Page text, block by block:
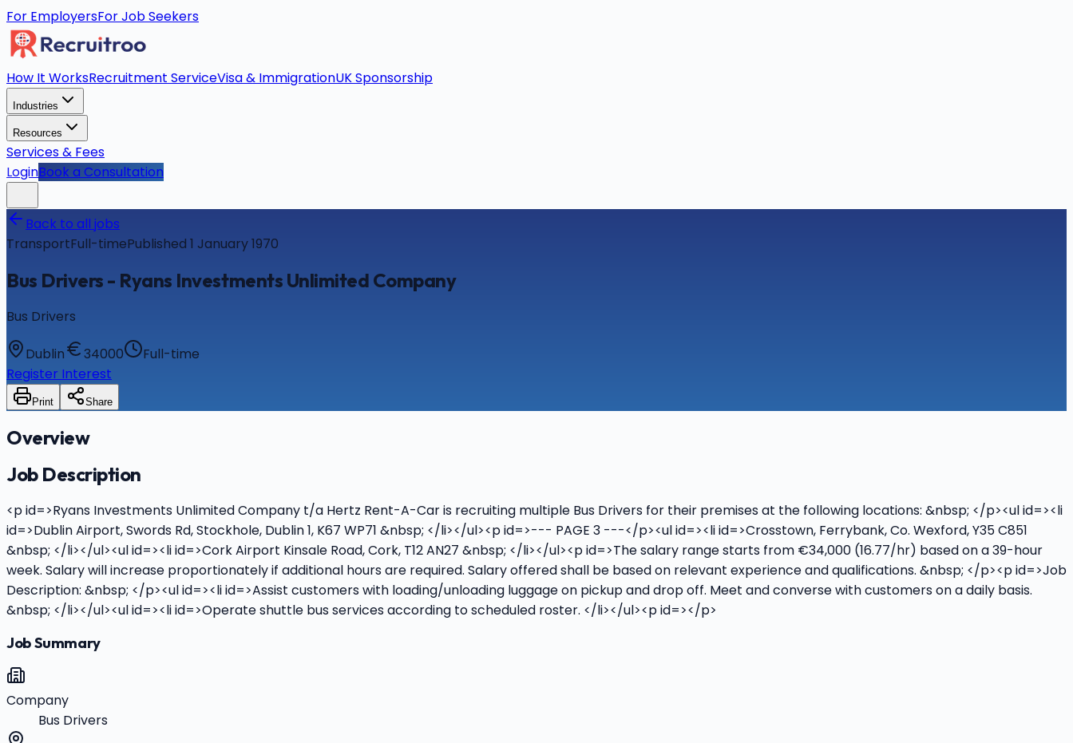
For EmployersFor Job Seekers
How It WorksRecruitment ServiceVisa & ImmigrationUK Sponsorship
Industries
Resources
Services & Fees
LoginBook a Consultation
Back to all jobs
TransportFull-timePublished 1 January 1970
Bus Drivers - Ryans Investments Unlimited Company
Bus Drivers
Dublin 34000
Full-time
Register Interest
Print Share
Overview
Job Description
<p id=>Ryans Investments Unlimited Company t/a Hertz Rent-A-Car is recruiting multiple Bus Drivers for their premises at the following locations: &nbsp; </p><ul id=><li
id=>Dublin Airport, Swords Rd, Stockhole, Dublin 1, K67 WP71 &nbsp; </li></ul><p id=>--- PAGE 3 ---</p><ul id=><li id=>Crosstown, Ferrybank, Co. Wexford, Y35 C851
&nbsp; </li></ul><ul id=><li id=>Cork Airport Kinsale Road, Cork, T12 AN27 &nbsp; </li></ul><p id=>The salary range starts from €34,000 (16.77/hr) based on a 39-hour
week. Salary will increase proportionately if additional hours are required. Salary offered shall be based on relevant experience and qualifications. &nbsp; </p><p id=>Job
Description: &nbsp; </p><ul id=><li id=>Assist customers with loading/unloading luggage on pickup and drop off. Meet and converse with customers on a daily basis.
&nbsp; </li></ul><ul id=><li id=>Operate shuttle bus services according to scheduled roster. </li></ul><p id=>‍</p>
Job Summary
Company
Bus Drivers